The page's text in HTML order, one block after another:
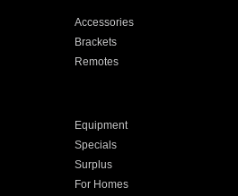
Accessories
Brackets
Remotes
Equipment
Specials
Surplus
For Homes